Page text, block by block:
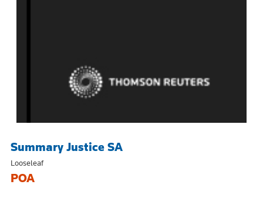
Summary Justice SA
Looseleaf
POA